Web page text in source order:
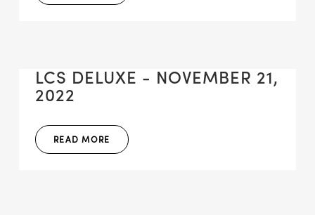
LCS DELUXE - NOVEMBER 21,
2022
READ MORE